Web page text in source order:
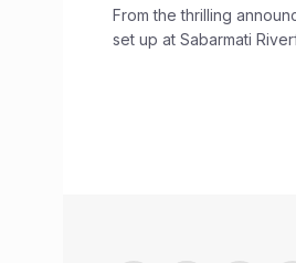
From the thrilling
set up at Sabarmati